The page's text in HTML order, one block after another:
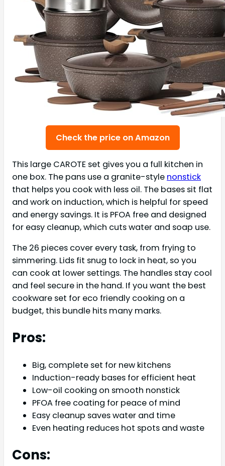
Check the price on Amazon
This large CAROTE set gives you a full kitchen in
one box. The pans use a granite-style nonstick
that helps you cook with less oil. The bases sit flat
and work on induction, which is helpful for speed
and energy savings. It is PFOA free and designed
for easy cleanup, which cuts water and soap use.
The 26 pieces cover every task, from frying to
simmering. Lids fit snug to lock in heat, so you
can cook at lower settings. The handles stay cool
and feel secure in the hand. If you want the best
cookware set for eco friendly cooking on a
budget, this bundle hits many marks.
Pros:
Big, complete set for new kitchens
Induction-ready bases for efficient heat
Low-oil cooking on smooth nonstick
PFOA free coating for peace of mind
Easy cleanup saves water and time
Even heating reduces hot spots and waste
Cons: